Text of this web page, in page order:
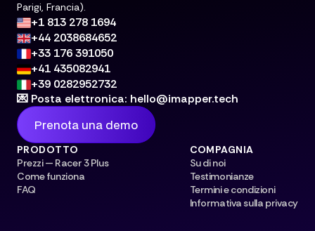
Parigi, Francia).
+1 813 278 1694
+44 2038684652
+33 176 391050
+41 435082941
+39 0282952732
💌 Posta elettronica: hello@imapper.tech
Prenota una demo
PRODOTTO
Prezzi — Racer 3 Plus
Come funziona
FAQ
COMPAGNIA
Su di noi
Testimonianze
Termini e condizioni
Informativa sulla privacy